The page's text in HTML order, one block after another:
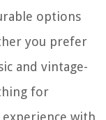
options
you prefer
and vintage-
for